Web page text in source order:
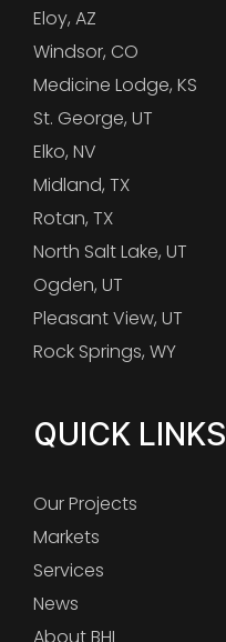
Eloy, AZ
Windsor, CO
Medicine Lodge, KS
St. George, UT
Elko, NV
Midland, TX
Rotan, TX
North Salt Lake, UT
Ogden, UT
Pleasant View, UT
Rock Springs, WY
QUICK LINKS
Our Projects
Markets
Services
News